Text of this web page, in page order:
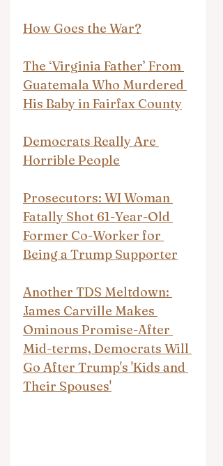
How Goes the War?
The ‘Virginia Father’ From
Guatemala Who Murdered
His Baby in Fairfax County
Democrats Really Are
Horrible People
Prosecutors: WI Woman
Fatally Shot 61-Year-Old
Former Co-Worker for
Being a Trump Supporter
Another TDS Meltdown:
James Carville Makes
Ominous Promise-After
Mid-terms, Democrats Will
Go After Trump's 'Kids and
Their Spouses'